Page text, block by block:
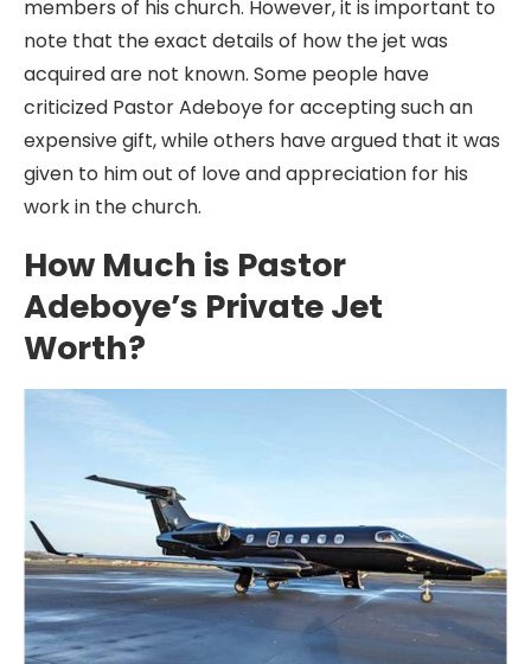
members of his church. However, it is important to
note that the exact details of how the jet was
acquired are not known. Some people have
criticized Pastor Adeboye for accepting such an
expensive gift, while others have argued that it was
given to him out of love and appreciation for his
work in the church.
How Much is Pastor
Adeboye’s Private Jet
Worth?